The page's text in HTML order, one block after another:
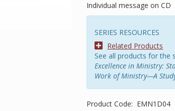
Individual message on CD
SERIES RESOURCES
Related Products
See all products for the
Excellence in Ministry:
Work of Ministry—A
Product Code: EMN1D04